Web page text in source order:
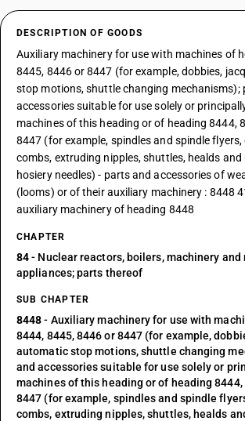
DESCRIPTION OF GOODS
Auxiliary machinery for use with machines of
8445, 8446 or 8447 (for example, dobbies,
stop motions, shuttle changing mechanisms);
accessories suitable for use solely or
machines of this heading or of heading 8444,
8447 (for example, spindles and spindle
combs, extruding nipples, shuttles, healds and
hosiery needles) - parts and accessories of
(looms) or of their auxiliary machinery : 8448
auxiliary machinery of heading 8448
CHAPTER
84- Nuclear reactors, boilers, machinery and
appliances; parts thereof
SUB CHAPTER
8448- Auxiliary machinery for use with
8444, 8445, 8446 or 8447 (for example,
automatic stop motions, shuttle changing
and accessories suitable for use solely or
machines of this heading or of heading 8444,
8447 (for example, spindles and spindle
combs, extruding nipples, shuttles, healds